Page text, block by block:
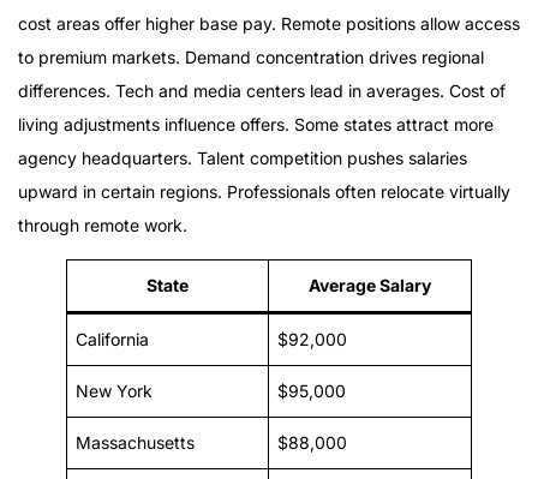
cost areas offer higher base pay. Remote positions allow access
to premium markets. Demand concentration drives regional
differences. Tech and media centers lead in averages. Cost of
living adjustments influence offers. Some states attract more
agency headquarters. Talent competition pushes salaries
upward in certain regions. Professionals often relocate virtually
through remote work.
State Average Salary
California $92,000
New York $95,000
Massachusetts $88,000